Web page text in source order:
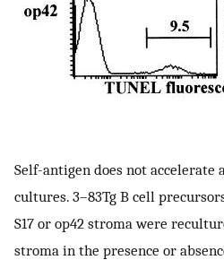
Self-antigen does not accelerate
cultures. 3–83Tg B cell
S17 or op42 stroma were
stroma in the presence or